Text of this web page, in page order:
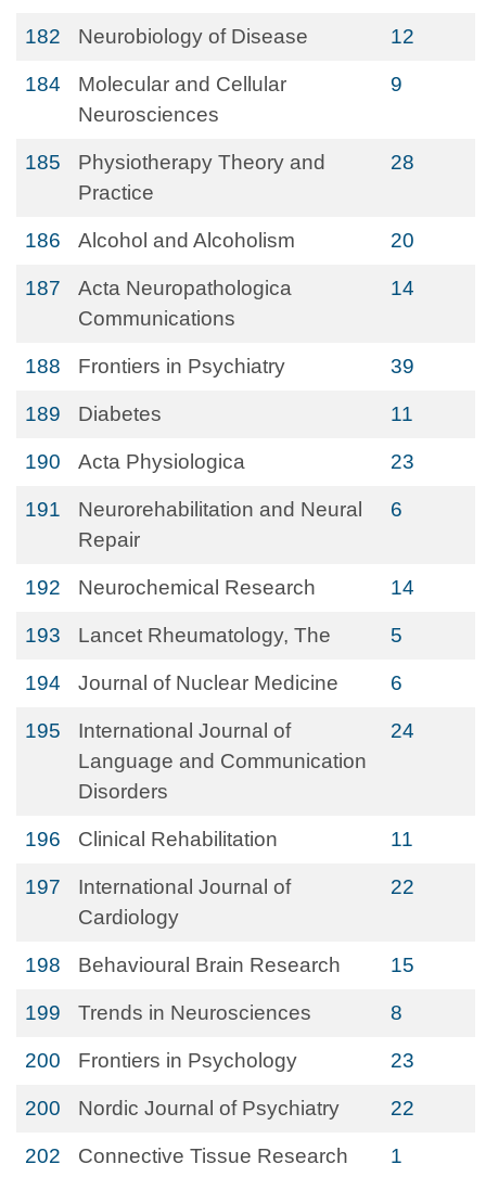
182 Neurobiology of Disease 12
184
Molecular and Cellular
Neurosciences
9
185
Physiotherapy Theory and
Practice
28
186 Alcohol and Alcoholism 20
187
Acta Neuropathologica
Communications
14
188 Frontiers in Psychiatry 39
189 Diabetes 11
190 Acta Physiologica 23
191
Neurorehabilitation and Neural
Repair
6
192 Neurochemical Research 14
193 Lancet Rheumatology, The 5
194 Journal of Nuclear Medicine 6
195
International Journal of
Language and Communication
Disorders
24
196 Clinical Rehabilitation 11
197
International Journal of
Cardiology
22
198 Behavioural Brain Research 15
199 Trends in Neurosciences 8
200 Frontiers in Psychology 23
200 Nordic Journal of Psychiatry 22
202 Connective Tissue Research 1